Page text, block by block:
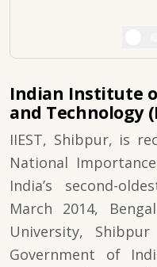
Indian Institute
and Technology
IIEST, Shibpur, is
National
India’s second-
March 2014,
University,
Government of